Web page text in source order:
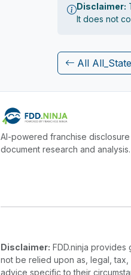
Disclaimer:
It does not
All
AI-powered franchise disclosure
document research and analysis.
Disclaimer: FDD.ninja
not be relied upon as, legal,
advice specific to their